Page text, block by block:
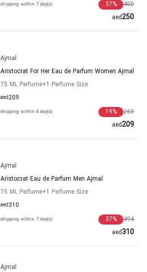
shipping within 7 day(s) 400
37%
250
aed
Ajmal
Aristocrat For Her Eau de Parfum Women Ajmal
75 ML Perfume+1 Perfume Size
209
aed
shipping within 4 day(s) 260
19%
209
aed
Ajmal
Aristocrat Eau de Parfum Men Ajmal
75 ML Perfume+1 Perfume Size
310
aed
shipping within 7 day(s) 494
37%
310
aed
Ajmal